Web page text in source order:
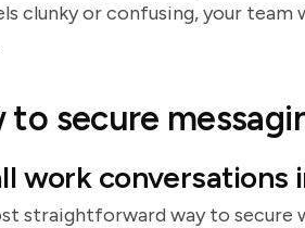
clunky or confusing, your
to secure
work conversations
straightforward way to secure